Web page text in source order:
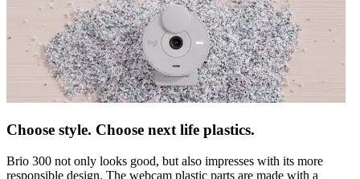
Choose style. Choose next life plastics.
Brio 300 not only looks good, but also impresses with its more
responsible design. The webcam plastic parts are made with a